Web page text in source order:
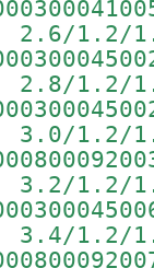
1.2/
1.2/
1.2/
1.2/
1.2/